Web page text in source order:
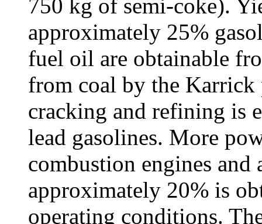
750 kg of semi-coke).
approximately 25%
fuel oil are obtainable
from coal by the Karrick
cracking and refining is
lead gasolines. More
combustion engines
approximately 20% is
operating conditions.